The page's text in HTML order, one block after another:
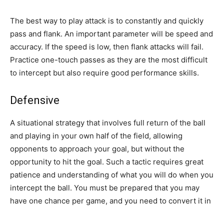
The best way to play attack is to constantly and quickly
pass and flank. An important parameter will be speed and
accuracy. If the speed is low, then flank attacks will fail.
Practice one-touch passes as they are the most difficult
to intercept but also require good performance skills.
Defensive
A situational strategy that involves full return of the ball
and playing in your own half of the field, allowing
opponents to approach your goal, but without the
opportunity to hit the goal. Such a tactic requires great
patience and understanding of what you will do when you
intercept the ball. You must be prepared that you may
have one chance per game, and you need to convert it in